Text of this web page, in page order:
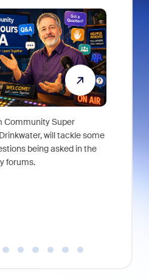
Community Super
will tackle some
being asked in the
forums.